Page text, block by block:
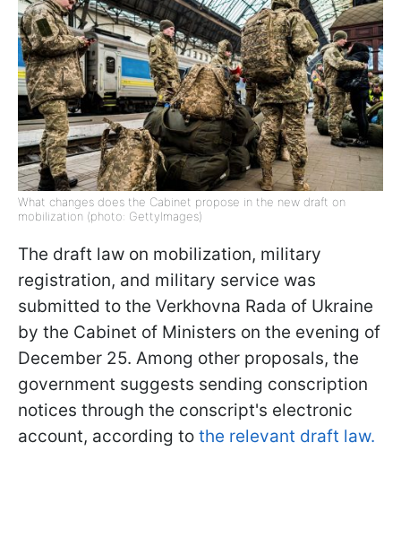
What changes does the Cabinet propose in the new draft on
mobilization (photo: GettyImages)
The draft law on mobilization, military
registration, and military service was
submitted to the Verkhovna Rada of Ukraine
by the Cabinet of Ministers on the evening of
December 25. Among other proposals, the
government suggests sending conscription
notices through the conscript's electronic
account, according to the relevant draft law.